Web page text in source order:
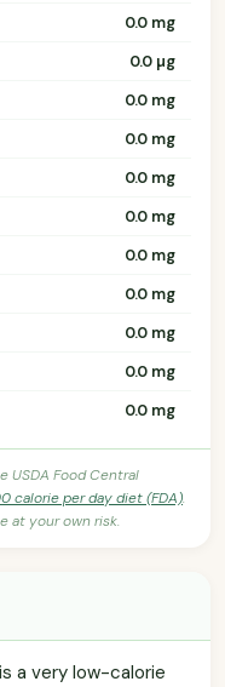
0.0 mg
0.0 µg
0.0 mg
0.0 mg
0.0 mg
0.0 mg
0.0 mg
0.0 mg
0.0 mg
0.0 mg
0.0 mg
USDA Food Central
calorie per day diet (FDA).
at your own risk.
a very low-calorie